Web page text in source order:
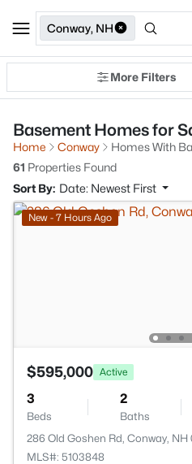
Conway, NH
More Filters
Basement Homes for
Home Conway
Homes With
61 Properties Found
Sort By: Date: Newest First
New - 7 Hours Ago
$595,000 Active
3
Beds
2
Baths
286 Old Goshen Rd, Conway, NH
MLS#: 5103848